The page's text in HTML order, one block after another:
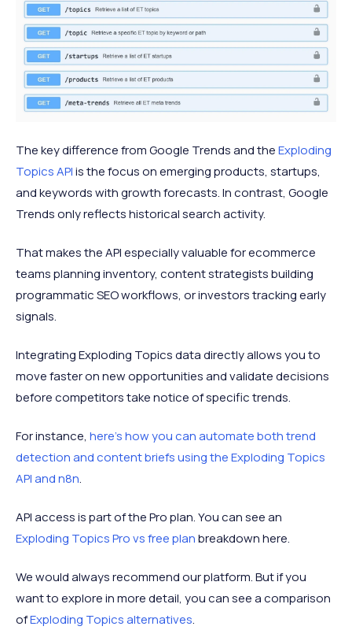
The key difference from Google Trends and theExploding
Topics APIis the focus on emerging products, startups,
and keywords with growth forecasts. In contrast, Google
Trends only reflects historical search activity.
That makes the API especially valuable for ecommerce
teams planning inventory, content strategists building
programmatic SEO workflows, or investors tracking early
signals.
Integrating Exploding Topics data directly allows you to
move faster on new opportunities and validate decisions
before competitors take notice of specific trends.
For instance, here's how you can automate both trend
detection and content briefs using the Exploding Topics
API and n8n.
API access is part of the Pro plan. You can see an
Exploding Topics Pro vs free planbreakdown here.
We would always recommend our platform. But if you
want to explore in more detail, you can see a comparison
ofExploding Topics alternatives.